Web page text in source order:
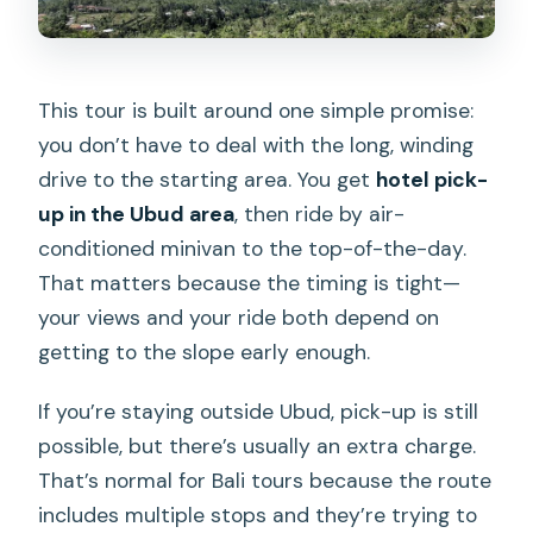
This tour is built around one simple promise:
you don’t have to deal with the long, winding
drive to the starting area. You get hotel pick-
up in the Ubud area, then ride by air-
conditioned minivan to the top-of-the-day.
That matters because the timing is tight—
your views and your ride both depend on
getting to the slope early enough.
If you’re staying outside Ubud, pick-up is still
possible, but there’s usually an extra charge.
That’s normal for Bali tours because the route
includes multiple stops and they’re trying to